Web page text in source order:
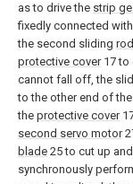
as to drive the strip
fixedly connected
the second sliding rod
protective cover17 to
cannot fall off, the
to the other end of the
the protective cover
second servo motor
blade 25 to cut up
synchronously